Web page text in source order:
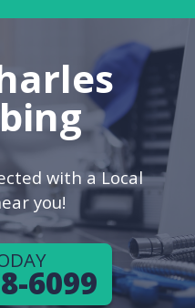
with a Local
you!
6099